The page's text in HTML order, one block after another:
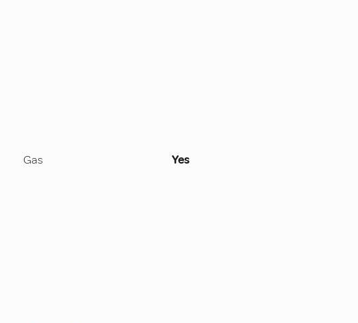
Gas
Yes